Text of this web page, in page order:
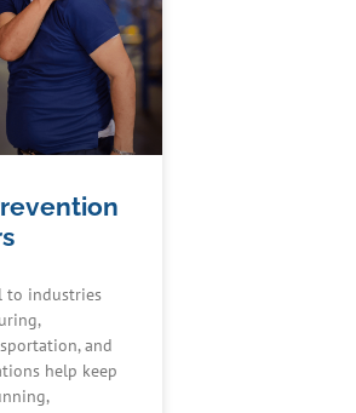
to industries
and
help keep